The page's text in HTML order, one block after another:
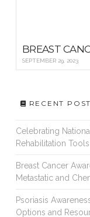
SEPTEMBER 29, 2023
RECENT
Celebrating
Rehabilitation
Breast Cancer
Metastatic and
Psoriasis
Options and